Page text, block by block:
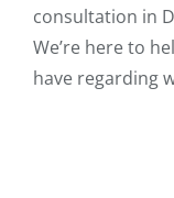
consultation in
We’re here to
have regarding